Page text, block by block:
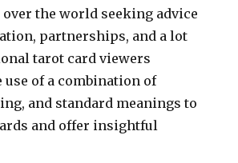
the world seeking advice
partnerships, and a lot
tarot card viewers
of a combination of
and standard meanings to
and offer insightful